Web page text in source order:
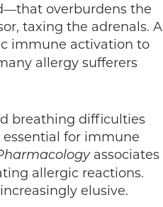
overburdens the
taxing the adrenals. A
immune activation to
allergy sufferers
breathing difficulties
for immune
associates
allergic reactions.
elusive.